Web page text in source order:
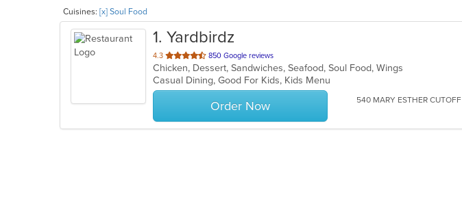
Cuisines: [x] Soul Food
1. Yardbirdz
4.3 out
of
5
stars.
850 Google reviews
Chicken, Dessert, Sandwiches, Seafood, Soul Food, Wings
Casual Dining, Good For Kids, Kids Menu
Order Now 540 MARY ESTHER CUTOFF